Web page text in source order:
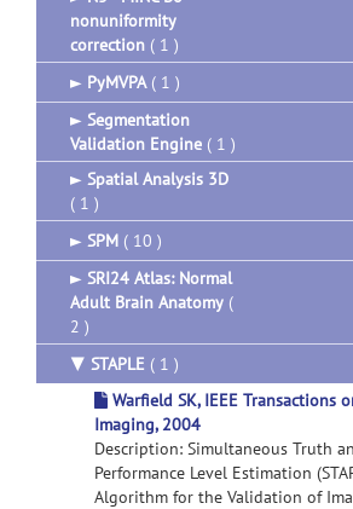
nonuniformity
correction ( 1 )
► PyMVPA( 1 )
► Segmentation
Validation Engine ( 1 )
► Spatial Analysis 3D
( 1 )
► SPM ( 10 )
► SRI24 Atlas: Normal
Adult Brain Anatomy (
2 )
▼ STAPLE ( 1 )
Warfield SK, IEEE Transactions
Imaging, 2004
Description: Simultaneous Truth
Performance Level Estimation
Algorithm for the Validation of